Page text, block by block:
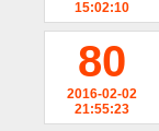
15:02:10
80
2016-02-02
21:55:23